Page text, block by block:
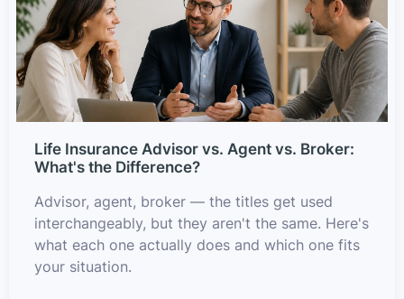
Life Insurance Advisor vs. Agent vs. Broker:
What's the Difference?
Advisor, agent, broker — the titles get used
interchangeably, but they aren't the same. Here's
what each one actually does and which one fits
your situation.